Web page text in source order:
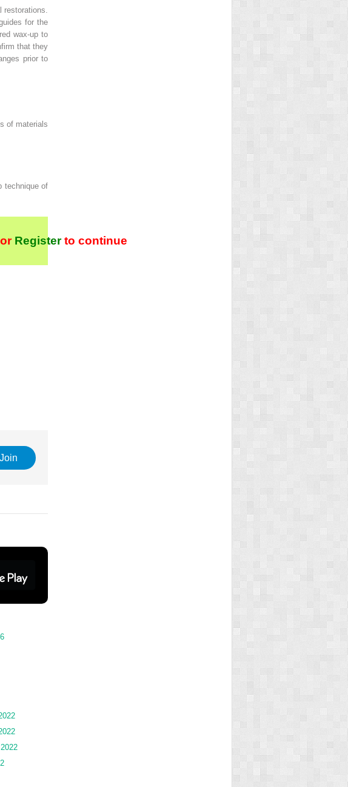
restorations.
for the
wax-up to
that they
prior to
of materials
technique of
or Registerto continue
Join